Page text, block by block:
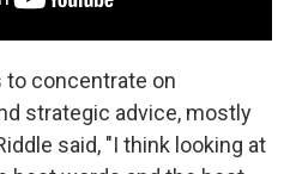
to concentrate on
strategic advice, mostly
said, "I think looking at